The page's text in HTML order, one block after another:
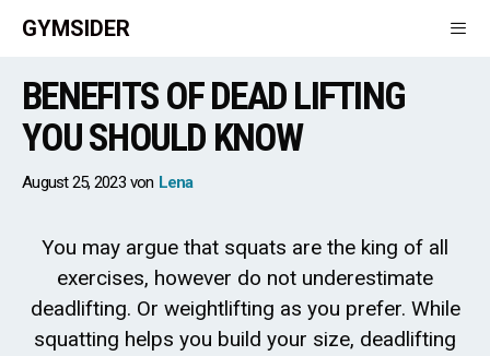
Skip
GYMSIDER
BENEFITS OF DEAD LIFTING
YOU SHOULD KNOW
August 25, 2023 von Lena
You may argue that squats are the king of all
exercises, however do not underestimate
deadlifting. Or weightlifting as you prefer. While
squatting helps you build your size, deadlifting